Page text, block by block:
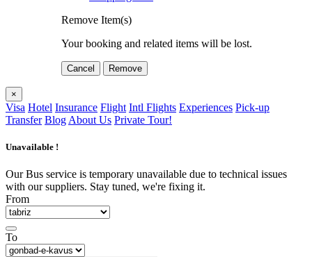
Remove Item(s)
Your booking and related items will be lost.
Cancel Remove
×
Visa Hotel Insurance Flight Intl Flights Experiences Pick-up
Transfer Blog About Us Private Tour!
Unavailable !
Our Bus service is temporary unavailable due to technical issues
with our suppliers. Stay tuned, we're fixing it.
From
To